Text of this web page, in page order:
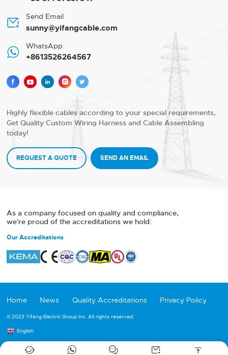
 Send Email
sunny@yifangcable.com
 WhatsApp
+8613526264567
    
Highly flexible cables according to your special requirements,
Get Quality Custom Wiring Harness and Cable Assembling
today!
REQUEST A QUOTE SEND AN EMAIL
As a company focused on quality and compliance,
we're proud of the accreditations we hold:
Our Accreditations
Home News Quality Accreditations Privacy Policy
© 2023 Yifang Electric Group Inc. All rights reserved.
English ▼
    